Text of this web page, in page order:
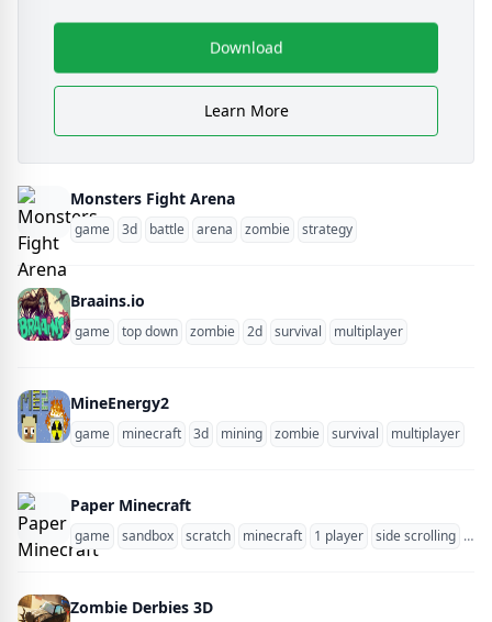
Download
Learn More
Monsters Fight Arena
game 3d battle arena zombie strategy
Braains.io
game top down zombie 2d survival multiplayer
MineEnergy2
game minecraft 3d mining zombie survival multiplayer
Paper Minecraft
game sandbox scratch minecraft 1 player side scrolling
Zombie Derbies 3D